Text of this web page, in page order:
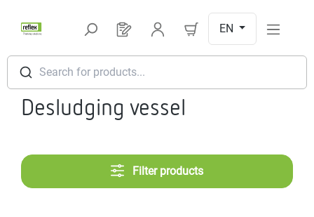
Search for products...
You have 0 products on your
EN
Desludging vessel
Filter products